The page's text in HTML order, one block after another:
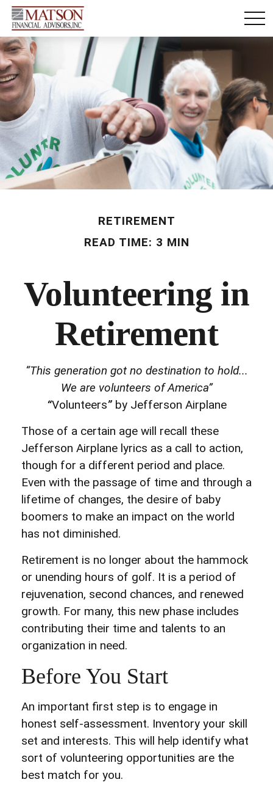
RETIREMENT
READ TIME: 3 MIN
Volunteering in
Retirement
“This generation got no destination to hold...
We are volunteers of America”
“Volunteers”by Jefferson Airplane
Those of a certain age will recall these
Jefferson Airplane lyrics as a call to action,
though for a different period and place.
Even with the passage of time and through a
lifetime of changes, the desire of baby
boomers to make an impact on the world
has not diminished.
Retirement is no longer about the hammock
or unending hours of golf. It is a period of
rejuvenation, second chances, and renewed
growth. For many, this new phase includes
contributing their time and talents to an
organization in need.
Before You Start
An important first step is to engage in
honest self-assessment. Inventory your skill
set and interests. This will help identify what
sort of volunteering opportunities are the
best match for you.